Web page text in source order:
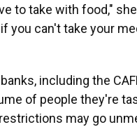
to take with food,"
you can't take your
including the
of people they're
may go